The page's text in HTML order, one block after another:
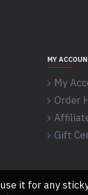
MY
My
Order
Gift
it for any